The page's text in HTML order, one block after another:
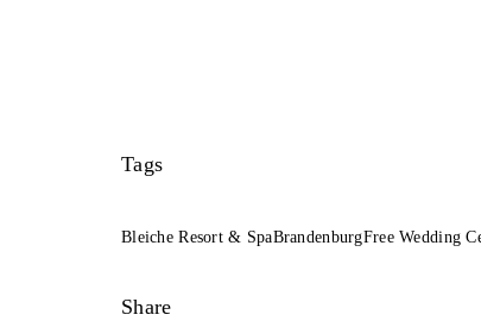
Tags
Bleiche Resort & SpaBrandenburgFree Wedding
Share